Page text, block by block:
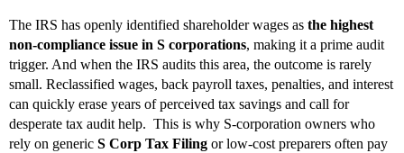
The IRS has openly identified shareholder wages as the highest
non-compliance issue in S corporations, making it a prime audit
trigger. And when the IRS audits this area, the outcome is rarely
small. Reclassified wages, back payroll taxes, penalties, and interest
can quickly erase years of perceived tax savings and call for
desperate tax audit help. This is why S-corporation owners who
rely on generic S Corp Tax Filing or low-cost preparers often pay